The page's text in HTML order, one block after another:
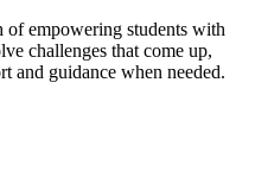
of empowering students with
challenges that come up,
and guidance when needed.